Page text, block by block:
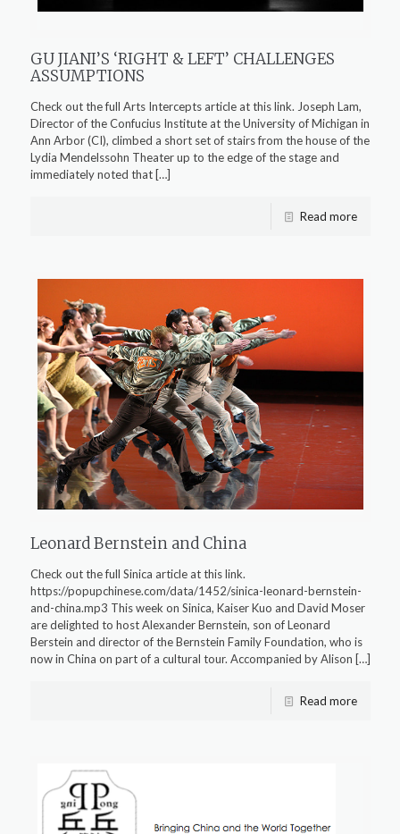
GU JIANI’S ‘RIGHT & LEFT’ CHALLENGES
ASSUMPTIONS
Check out the full Arts Intercepts article at this link. Joseph Lam,
Director of the Confucius Institute at the University of Michigan in
Ann Arbor (CI), climbed a short set of stairs from the house of the
Lydia Mendelssohn Theater up to the edge of the stage and
immediately noted that[…]
Read more
Leonard Bernstein and China
Check out the full Sinica article at this link.
https://popupchinese.com/data/1452/sinica-leonard-bernstein-
and-china.mp3 This week on Sinica, Kaiser Kuo and David Moser
are delighted to host Alexander Bernstein, son of Leonard
Berstein and director of the Bernstein Family Foundation, who is
now in China on part of a cultural tour. Accompanied by Alison […]
Read more